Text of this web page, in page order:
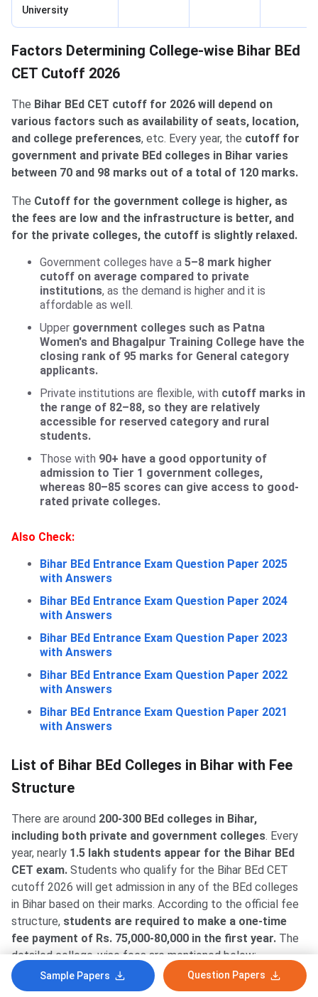
University
Factors Determining College-wise Bihar BEd
CET Cutoff 2026
The Bihar BEd CET cutoff for 2026 will depend on
various factors such as availability of seats, location,
and college preferences, etc. Every year, the cutoff for
government and private BEd colleges in Bihar varies
between 70 and 98 marks out of a total of 120 marks.
The Cutoff for the government college is higher, as
the fees are low and the infrastructure is better, and
for the private colleges, the cutoff is slightly relaxed.
Government colleges have a 5–8 mark higher
cutoff on average compared to private
institutions, as the demand is higher and it is
affordable as well.
Upper government colleges such as Patna
Women's and Bhagalpur Training College have the
closing rank of 95 marks for General category
applicants.
Private institutions are flexible, with cutoff marks in
the range of 82–88, so they are relatively
accessible for reserved category and rural
students.
Those with 90+ have a good opportunity of
admission to Tier 1 government colleges,
whereas 80–85 scores can give access to good-
rated private colleges.
Also Check:
Bihar BEd Entrance Exam Question Paper 2025
with Answers
Bihar BEd Entrance Exam Question Paper 2024
with Answers
Bihar BEd Entrance Exam Question Paper 2023
with Answers
Bihar BEd Entrance Exam Question Paper 2022
with Answers
Bihar BEd Entrance Exam Question Paper 2021
with Answers
List of Bihar BEd Colleges in Bihar with Fee
Structure
There are around 200-300 BEd colleges in Bihar,
including both private and government colleges. Every
year, nearly 1.5 lakh students appear for the Bihar BEd
CET exam. Students who qualify for the Bihar BEd CET
cutoff 2026 will get admission in any of the BEd colleges
in Bihar based on their marks. According to the official fee
structure, students are required to make a one-time
fee payment of Rs. 75,000-80,000 in the first year. The
detailed college-wise fees are mentioned below:
Sample Papers Question Papers